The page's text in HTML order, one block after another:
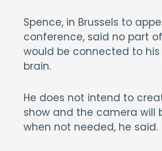
Spence, in Brussels to
conference, said no part
would be connected to his
brain.
He does not intend to
show and the camera will
when not needed, he said.